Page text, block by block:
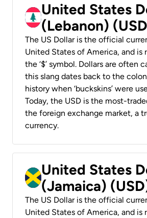
United States
(Lebanon)
The US Dollar is the official
United States of America, and is
the ‘$’ symbol. Dollars are often
this slang dates back to the
history when ‘buckskins’ were
Today, the USD is the most-
the foreign exchange market, a
currency.
United States
(Jamaica)
The US Dollar is the official
United States of America, and is